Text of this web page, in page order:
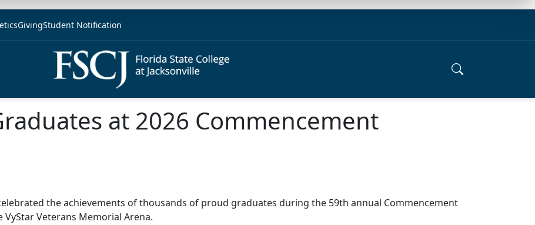
GivingStudent Notification
at 2026 Commencement
celebrated the achievements of thousands of proud graduates during the 59th annual Commencement
VyStar Veterans Memorial Arena.